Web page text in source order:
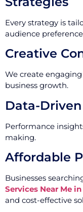
Every strategy is
audience
Creative
We create
business growth.
Data-
Performance
making.
Affordable
Businesses
Services Near Me
and cost-effective